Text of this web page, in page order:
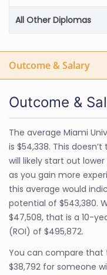
All Other Diplomas
Outcome & Salary
Outcome &
The average Miami
is $54,338. This
will likely start out
as you gain more
this average would
potential of $543,380.
$47,508, that is a 10-
(ROI) of $495,872.
You can compare that
$38,792 for someone